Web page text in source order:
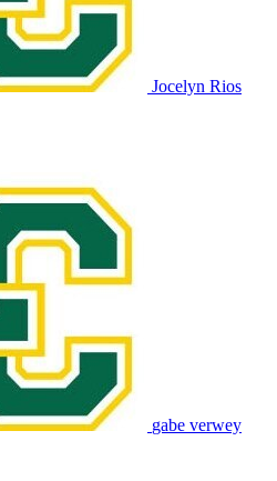
Jocelyn Rios
gabe verwey